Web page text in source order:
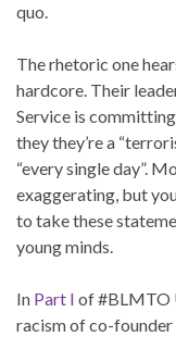
quo.
The rhetoric one
hardcore. Their
Service is
they they’re a
“every single day”.
exaggerating, but
to take these
young minds.
In Part I of #BLMTO
racism of co-founder